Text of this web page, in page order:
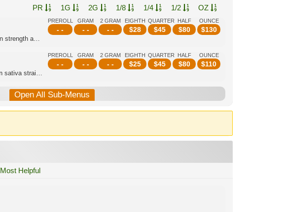
PR 1G 2G 1/8 1/4 1/2 OZ
PREROLL
- -
GRAM
- -
2 GRAM
- -
EIGHTH
$28
QUARTER
$45
HALF
$80
OUNCE
$130
Sativa Dominant Hybrid - This green monster also has hidden strength and features ...
PREROLL
- -
GRAM
- -
2 GRAM
- -
EIGHTH
$25
QUARTER
$45
HALF
$80
OUNCE
$110
Sativa Dominant Hybrid - derived from powerful South African sativa strains. Thank...
Open All Sub-Menus
Most Helpful